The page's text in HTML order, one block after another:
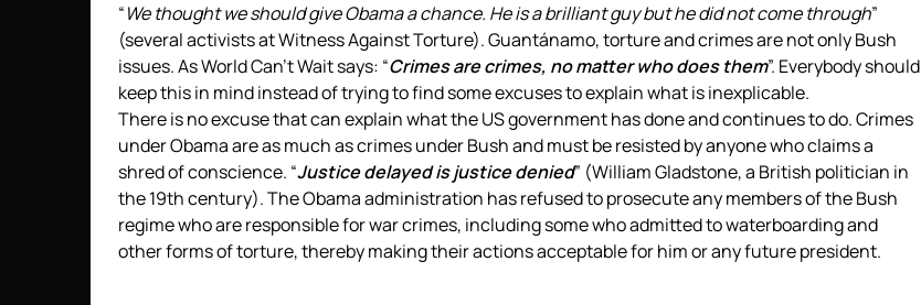
“We thought we should give Obama a chance. He is a brilliant guy but he did not come through”
(several activists at Witness Against Torture). Guantánamo, torture and crimes are not only Bush
issues. As World Can’t Wait says: “Crimes are crimes, no matter who does them”. Everybody should
keep this in mind instead of trying to find some excuses to explain what is inexplicable.
There is no excuse that can explain what the US government has done and continues to do. Crimes
under Obama are as much as crimes under Bush and must be resisted by anyone who claims a
shred of conscience. “Justice delayed is justice denied” (William Gladstone, a British politician in
the 19th century). The Obama administration has refused to prosecute any members of the Bush
regime who are responsible for war crimes, including some who admitted to waterboarding and
other forms of torture, thereby making their actions acceptable for him or any future president.